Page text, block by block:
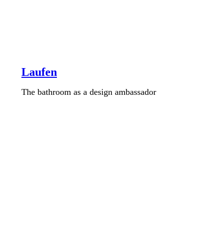
Laufen
The bathroom as a design ambassador